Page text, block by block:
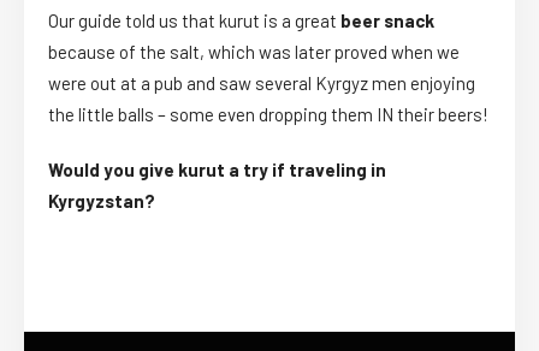
Our guide told us that kurut is a great beer snack
because of the salt, which was later proved when we
were out at a pub and saw several Kyrgyz men enjoying
the little balls – some even dropping them IN their beers!
Would you give kurut a try if traveling in
Kyrgyzstan?